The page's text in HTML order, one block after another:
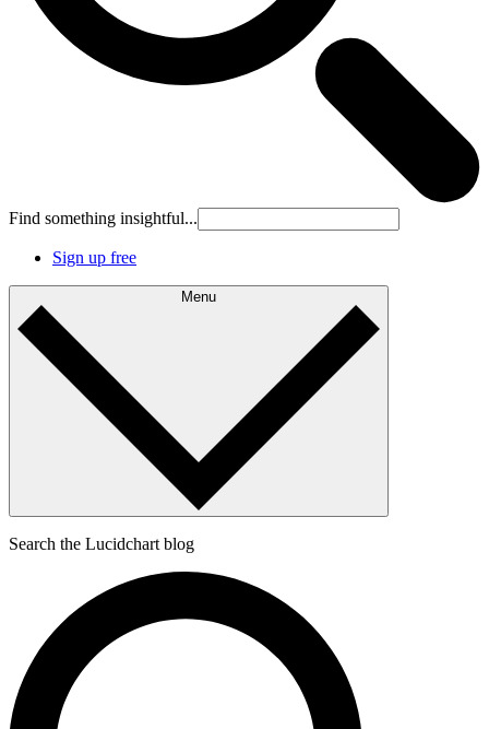
Find something insightful...
Sign up free
Menu
Search the Lucidchart blog